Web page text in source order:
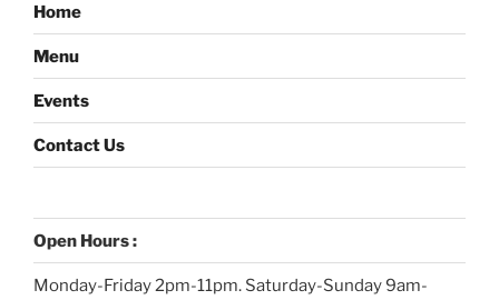
Home
Menu
Events
Contact Us
Open Hours :
Monday-Friday 2pm-11pm. Saturday-Sunday 9am-